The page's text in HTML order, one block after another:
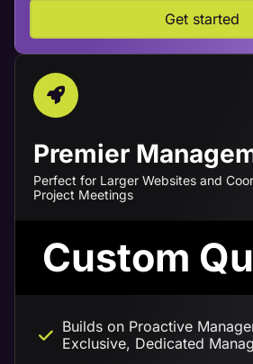
Get started
Premier
Perfect for Larger Websites and
Project Meetings
Custom
Builds on Proactive
Exclusive, Dedicated